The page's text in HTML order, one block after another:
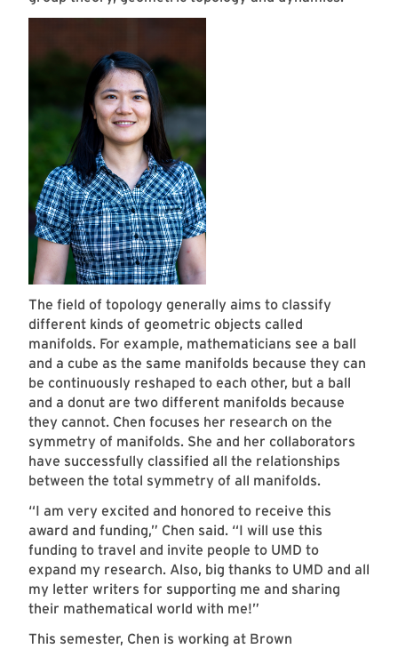
The field of topology generally aims to classify
different kinds of geometric objects called
manifolds. For example, mathematicians see a ball
and a cube as the same manifolds because they can
be continuously reshaped to each other, but a ball
and a donut are two different manifolds because
they cannot. Chen focuses her research on the
symmetry of manifolds. She and her collaborators
have successfully classified all the relationships
between the total symmetry of all manifolds.
“I am very excited and honored to receive this
award and funding,” Chen said. “I will use this
funding to travel and invite people to UMD to
expand my research. Also, big thanks to UMD and all
my letter writers for supporting me and sharing
their mathematical world with me!”
This semester, Chen is working at Brown